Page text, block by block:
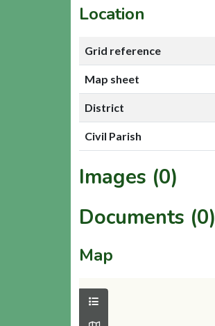
Location
Grid reference
Map sheet
District
Civil Parish
Images (0)
Documents (0)
Map